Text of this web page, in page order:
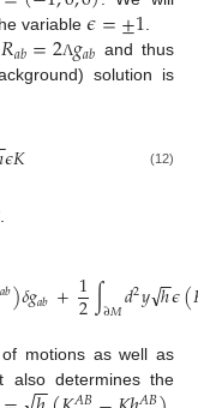
variable 𝜖=±1.
𝑅𝑎𝑏=2Λ𝑔𝑎𝑏 and thus
solution is
𝜖𝐾 (12)
𝑎𝑏)𝛿𝑔𝑎𝑏+1
2∫∂𝑀𝑑2𝑦ℎ
−
−
√𝜖(
motions as well as
determines the